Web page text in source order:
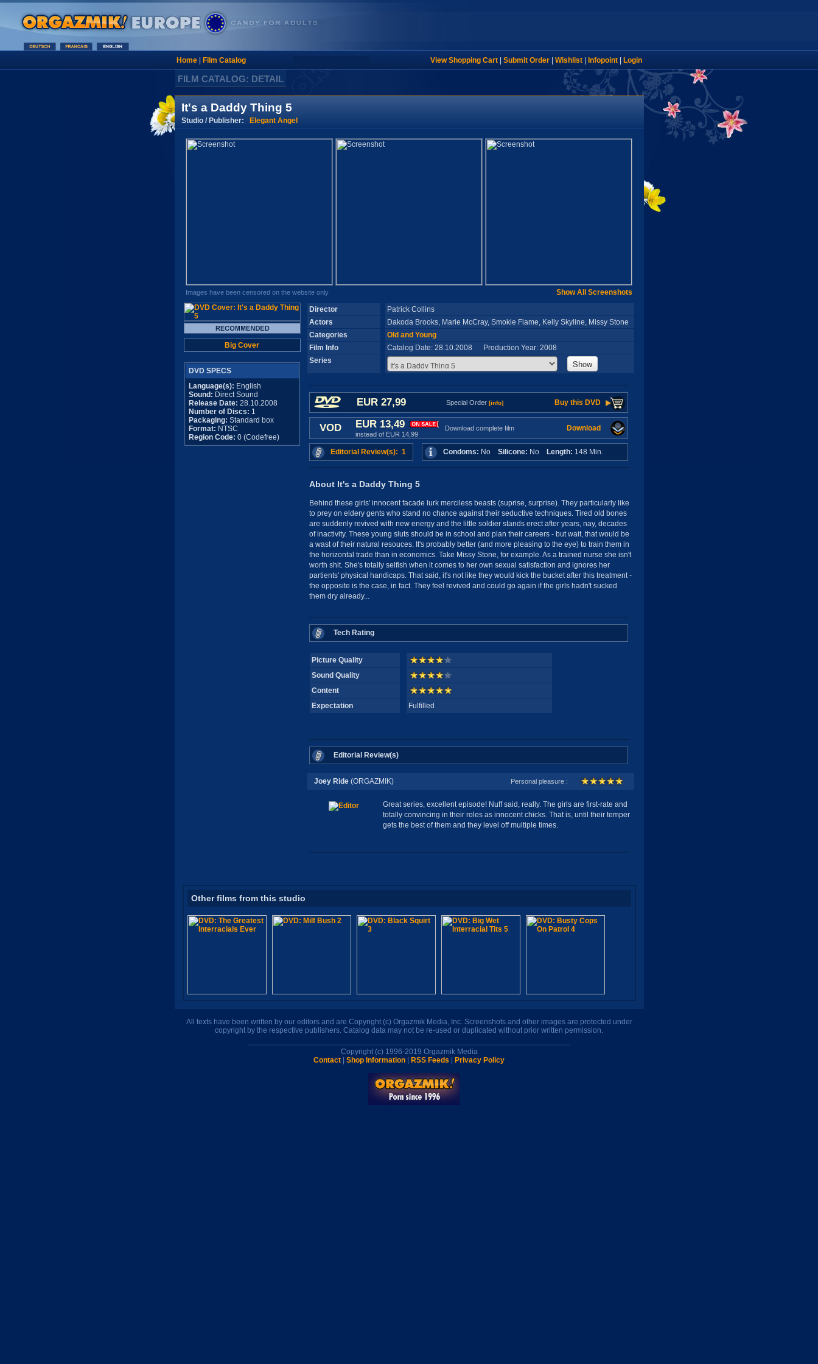
Home| Film Catalog View Shopping Cart| Submit Order| Wishlist| Infopoint| Login
FILM CATALOG: DETAIL
It's a Daddy Thing 5
Studio / Publisher: Elegant Angel
Images have been censored on the website only Show All Screenshots
Big Cover
DVD SPECS
Language(s): English
Sound: Direct Sound
Release Date: 28.10.2008
Number of Discs: 1
Packaging: Standard box
Format: NTSC
Region Code: 0 (Codefree)
Director
Patrick Collins
Actors
Dakoda Brooks, Marie McCray, Smokie Flame, Kelly Skyline, Missy Stone
Categories
Old and Young
Film Info
Catalog Date: 28.10.2008 Production Year: 2008
Series
Show
EUR 27,99 Special Order [info] Buy this DVD
VOD EUR 13,49
instead of EUR 14,99
Download complete film Download
Editorial Review(s): 1 Condoms: No Silicone: No Length: 148 Min.
About It's a Daddy Thing 5
Behind these girls' innocent facade lurk merciless beasts (suprise, surprise). They particularly like
to prey on eldery gents who stand no chance against their seductive techniques. Tired old bones
are suddenly revived with new energy and the little soldier stands erect after years, nay, decades
of inactivity. These young sluts should be in school and plan their careers - but wait, that would be
a wast of their natural resouces. It's probably better (and more pleasing to the eye) to train them in
the horizontal trade than in economics. Take Missy Stone, for example. As a trained nurse she isn't
worth shit. She's totally selfish when it comes to her own sexual satisfaction and ignores her
partients' physical handicaps. That said, it's not like they would kick the bucket after this treatment -
the opposite is the case, in fact. They feel revived and could go again if the girls hadn't sucked
them dry already...
Tech Rating
Picture Quality
Sound Quality
Content
Expectation
Fulfilled
Editorial Review(s)
Joey Ride(ORGAZMIK) Personal pleasure :
Great series, excellent episode! Nuff said, really. The girls are first-rate and
totally convincing in their roles as innocent chicks. That is, until their temper
gets the best of them and they level off multiple times.
Other films from this studio
All texts have been written by our editors and are Copyright (c) Orgazmik Media, Inc. Screenshots and other images are protected under
copyright by the respective publishers. Catalog data may not be re-used or duplicated without prior written permission.
Copyright (c) 1996-2019 Orgazmik Media
Contact
Shop Information RSS Feeds Privacy Policy